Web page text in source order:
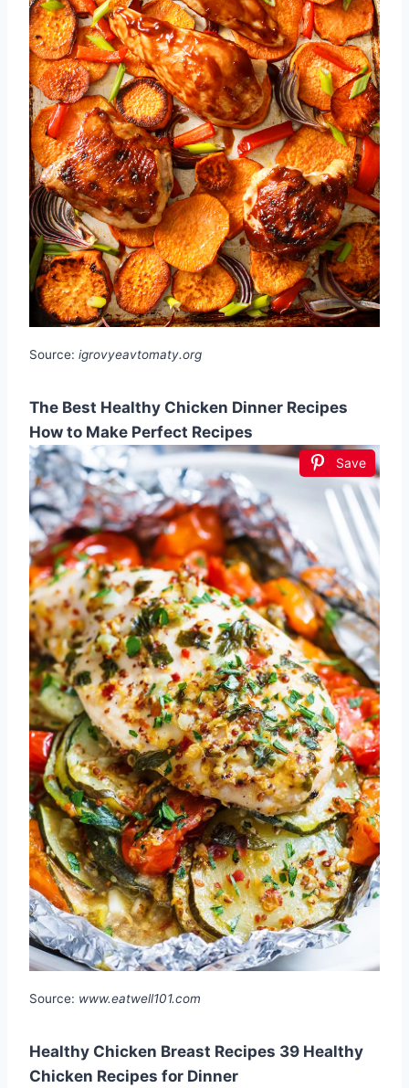
Source: igrovyeavtomaty.org
The Best Healthy Chicken Dinner Recipes
How to Make Perfect Recipes
Save
Source: www.eatwell101.com
Healthy Chicken Breast Recipes 39 Healthy
Chicken Recipes for Dinner